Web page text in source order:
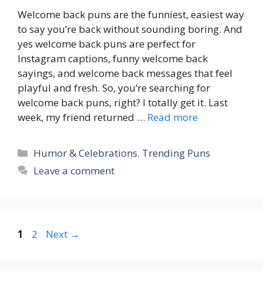
Welcome back puns are the funniest, easiest way
to say you’re back without sounding boring. And
yes welcome back puns are perfect for
Instagram captions, funny welcome back
sayings, and welcome back messages that feel
playful and fresh. So, you’re searching for
welcome back puns, right? I totally get it. Last
week, my friend returned … Read more
Categories
Humor & Celebrations, Trending Puns
Leave a comment
Page
1 Page
2 Next →